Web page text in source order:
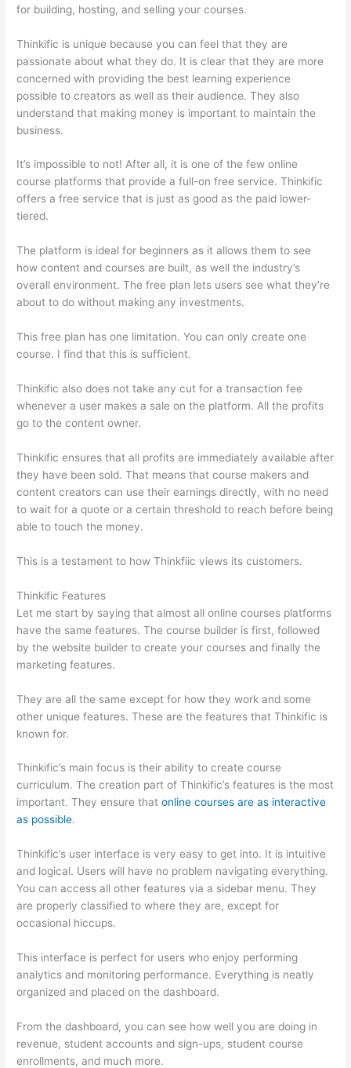
for building, hosting, and selling your courses.
Thinkific is unique because you can feel that they are
passionate about what they do. It is clear that they are more
concerned with providing the best learning experience
possible to creators as well as their audience. They also
understand that making money is important to maintain the
business.
It’s impossible to not! After all, it is one of the few online
course platforms that provide a full-on free service. Thinkific
offers a free service that is just as good as the paid lower-
tiered.
The platform is ideal for beginners as it allows them to see
how content and courses are built, as well the industry’s
overall environment. The free plan lets users see what they’re
about to do without making any investments.
This free plan has one limitation. You can only create one
course. I find that this is sufficient.
Thinkific also does not take any cut for a transaction fee
whenever a user makes a sale on the platform. All the profits
go to the content owner.
Thinkific ensures that all profits are immediately available after
they have been sold. That means that course makers and
content creators can use their earnings directly, with no need
to wait for a quote or a certain threshold to reach before being
able to touch the money.
This is a testament to how Thinkfiic views its customers.
Thinkific Features
Let me start by saying that almost all online courses platforms
have the same features. The course builder is first, followed
by the website builder to create your courses and finally the
marketing features.
They are all the same except for how they work and some
other unique features. These are the features that Thinkific is
known for.
Thinkific’s main focus is their ability to create course
curriculum. The creation part of Thinkific’s features is the most
important. They ensure thatonline courses are as interactive
as possible.
Thinkific’s user interface is very easy to get into. It is intuitive
and logical. Users will have no problem navigating everything.
You can access all other features via a sidebar menu. They
are properly classified to where they are, except for
occasional hiccups.
This interface is perfect for users who enjoy performing
analytics and monitoring performance. Everything is neatly
organized and placed on the dashboard.
From the dashboard, you can see how well you are doing in
revenue, student accounts and sign-ups, student course
enrollments, and much more.